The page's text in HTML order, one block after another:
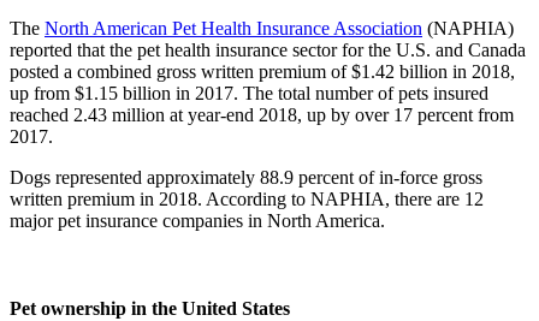
The North American Pet Health Insurance Association (NAPHIA)
reported that the pet health insurance sector for the U.S. and Canada
posted a combined gross written premium of $1.42 billion in 2018,
up from $1.15 billion in 2017. The total number of pets insured
reached 2.43 million at year-end 2018, up by over 17 percent from
2017.
Dogs represented approximately 88.9 percent of in-force gross
written premium in 2018. According to NAPHIA, there are 12
major pet insurance companies in North America.
Pet ownership in the United States